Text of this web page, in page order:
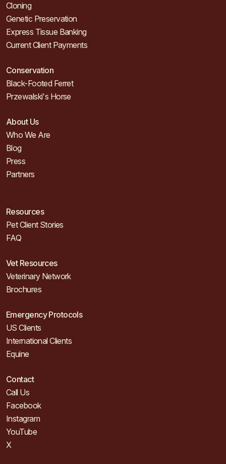
Cloning
Genetic Preservation
Express Tissue Banking
Current Client Payments
Conservation
Black-Footed Ferret
Przewalski's Horse
About Us
Who We Are
Blog
Press
Partners
Resources
Pet Client Stories
FAQ
Vet Resources
Veterinary Network
Brochures
Emergency Protocols
US Clients
International Clients
Equine
Contact
Call Us
Facebook
Instagram
YouTube
X